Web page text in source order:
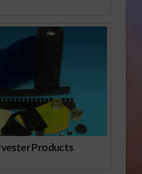
Products